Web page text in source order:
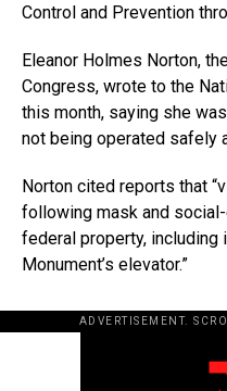
Control and Prevention
Eleanor Holmes Norton,
Congress, wrote to the
this month, saying she
not being operated safely
Norton cited reports that
following mask and
federal property, including
Monument’s elevator.”
ADVERTISEMENT.